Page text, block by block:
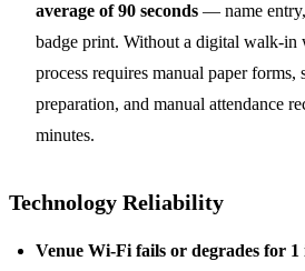
average of 90 seconds — name
badge print. Without a digital walk-in
process requires manual paper forms,
preparation, and manual attendance
minutes.
Technology Reliability
Venue Wi-Fi fails or degrades for